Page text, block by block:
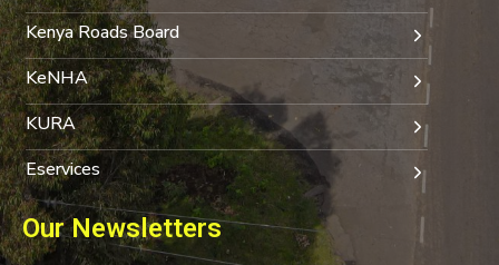
Kenya Roads Board
KeNHA
KURA
Eservices
Our Newsletters